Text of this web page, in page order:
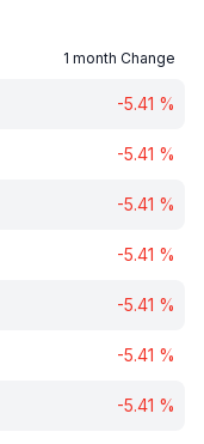
1 month Change
-5.41 %
-5.41 %
-5.41 %
-5.41 %
-5.41 %
-5.41 %
-5.41 %